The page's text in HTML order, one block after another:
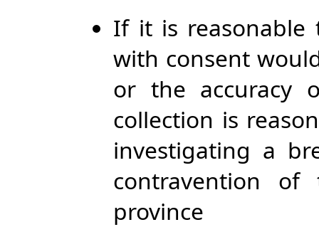
If it is reasonable
with consent
or the accuracy
collection is
investigating a
contravention
province